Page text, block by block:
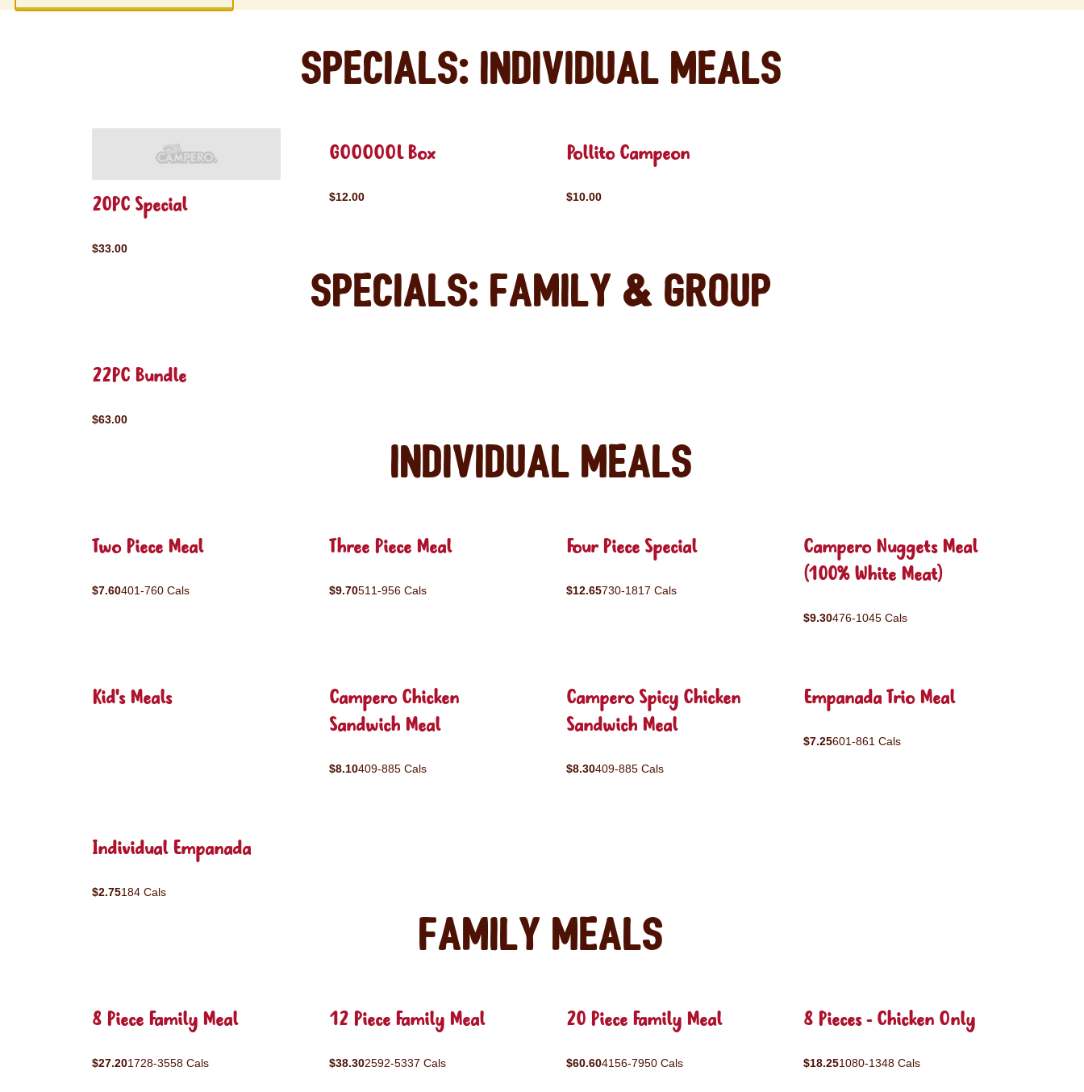
Specials: Individual Meals
20PC Special
$33.00
GOOOOOL Box
$12.00
Pollito Campeon
$10.00
Specials: Family & Group
22PC Bundle
$63.00
Individual Meals
Two Piece Meal
$7.60401-760 Cals
Three Piece Meal
$9.70511-956 Cals
Four Piece Special
$12.65730-1817 Cals
Campero Nuggets Meal
(100% White Meat)
$9.30476-1045 Cals
Kid's Meals
Campero Chicken
Sandwich Meal
$8.10409-885 Cals
Campero Spicy Chicken
Sandwich Meal
$8.30409-885 Cals
Empanada Trio Meal
$7.25601-861 Cals
Individual Empanada
$2.75184 Cals
Family Meals
8 Piece Family Meal
$27.201728-3558 Cals
12 Piece Family Meal
$38.302592-5337 Cals
20 Piece Family Meal
$60.604156-7950 Cals
8 Pieces - Chicken Only
$18.251080-1348 Cals